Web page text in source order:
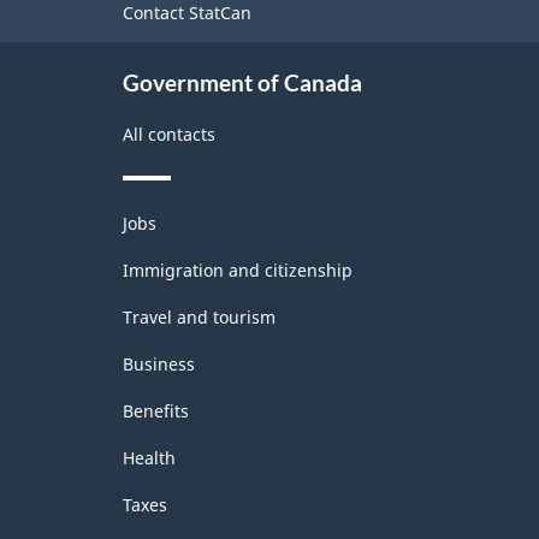
Contact StatCan
Government of Canada
All contacts
Themes
and
topics
Jobs
Immigration and citizenship
Travel and tourism
Business
Benefits
Health
Taxes